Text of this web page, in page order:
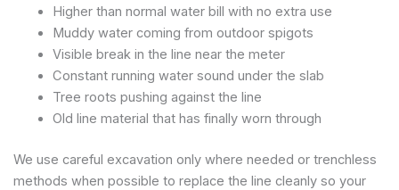
Higher than normal water bill with no extra use
Muddy water coming from outdoor spigots
Visible break in the line near the meter
Constant running water sound under the slab
Tree roots pushing against the line
Old line material that has finally worn through
We use careful excavation only where needed or trenchless
methods when possible to replace the line cleanly so your